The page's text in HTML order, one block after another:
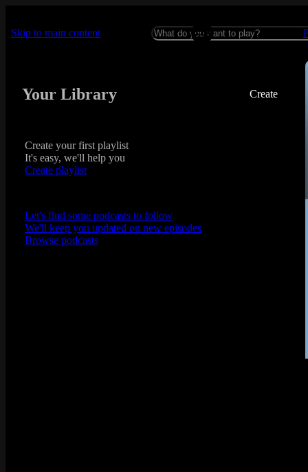
Skip to main content
Your Library Create
Create your first playlist
It's easy, we'll help you
Create playlist
Let's find some podcasts to follow
We'll keep you updated on new episodes
Browse podcasts